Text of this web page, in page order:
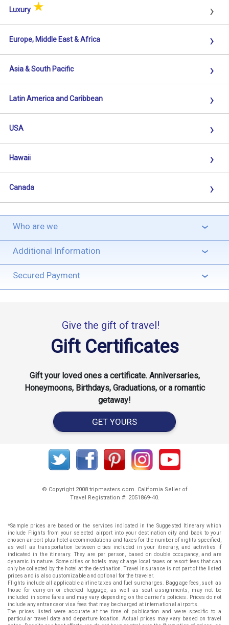
Luxury ★ ›
Europe, Middle East & Africa ›
Asia & South Pacific ›
Latin America and Caribbean ›
USA ›
Hawaii ›
Canada ›
Who are we ›
Additional Information ›
Secured Payment ›
Give the gift of travel!
Gift Certificates
Gift your loved ones a certificate. Anniversaries,
Honeymoons, Birthdays, Graduations, or a romantic
getaway!
GET YOURS
© Copyright 2008 tripmasters.com. California Seller of
Travel Registration #: 2051869‐40.
*Sample prices are based on the services indicated in the Suggested Itinerary which
include Flights from your selected airport into your destination city and back to your
chosen airport plus hotel accommodations and taxes for the number of nights specified,
as well as transportation between cities included in your itinerary, and activities if
indicated in the itinerary. They are per person, based on double occupancy, and are
dynamic in nature. Some cities or hotels may charge local taxes or resort fees that can
only be collected by the hotel at the destination. Travel insurance is not part of the listed
prices and is also customizable and optional for the traveler.
Flights include all applicable airline taxes and fuel surcharges. Baggage fees, such as
those for carry-on or checked luggage, as well as seat assignments, may not be
included in some fares and may vary depending on the carrier's policies. Prices do not
include any entrance or visa fees that may be charged at international airports.
The prices listed were accurate at the time of publication and were specific to a
particular travel date and departure location. Actual prices may vary based on travel